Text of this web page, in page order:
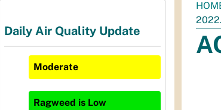
You
are
here:
Daily Air Quality Update
Moderate
Ragweed is Low